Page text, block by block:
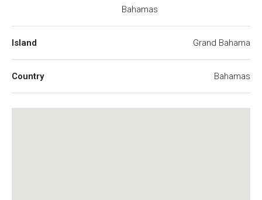
Bahamas
Island Grand Bahama
Country Bahamas